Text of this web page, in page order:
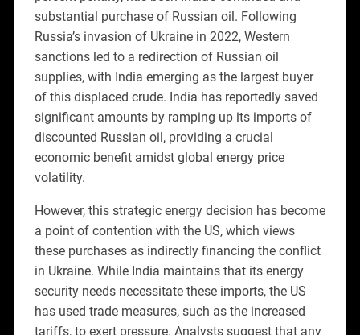
substantial purchase of Russian oil. Following
Russia’s invasion of Ukraine in 2022, Western
sanctions led to a redirection of Russian oil
supplies, with India emerging as the largest buyer
of this displaced crude. India has reportedly saved
significant amounts by ramping up its imports of
discounted Russian oil, providing a crucial
economic benefit amidst global energy price
volatility.
However, this strategic energy decision has become
a point of contention with the US, which views
these purchases as indirectly financing the conflict
in Ukraine. While India maintains that its energy
security needs necessitate these imports, the US
has used trade measures, such as the increased
tariffs, to exert pressure. Analysts suggest that any